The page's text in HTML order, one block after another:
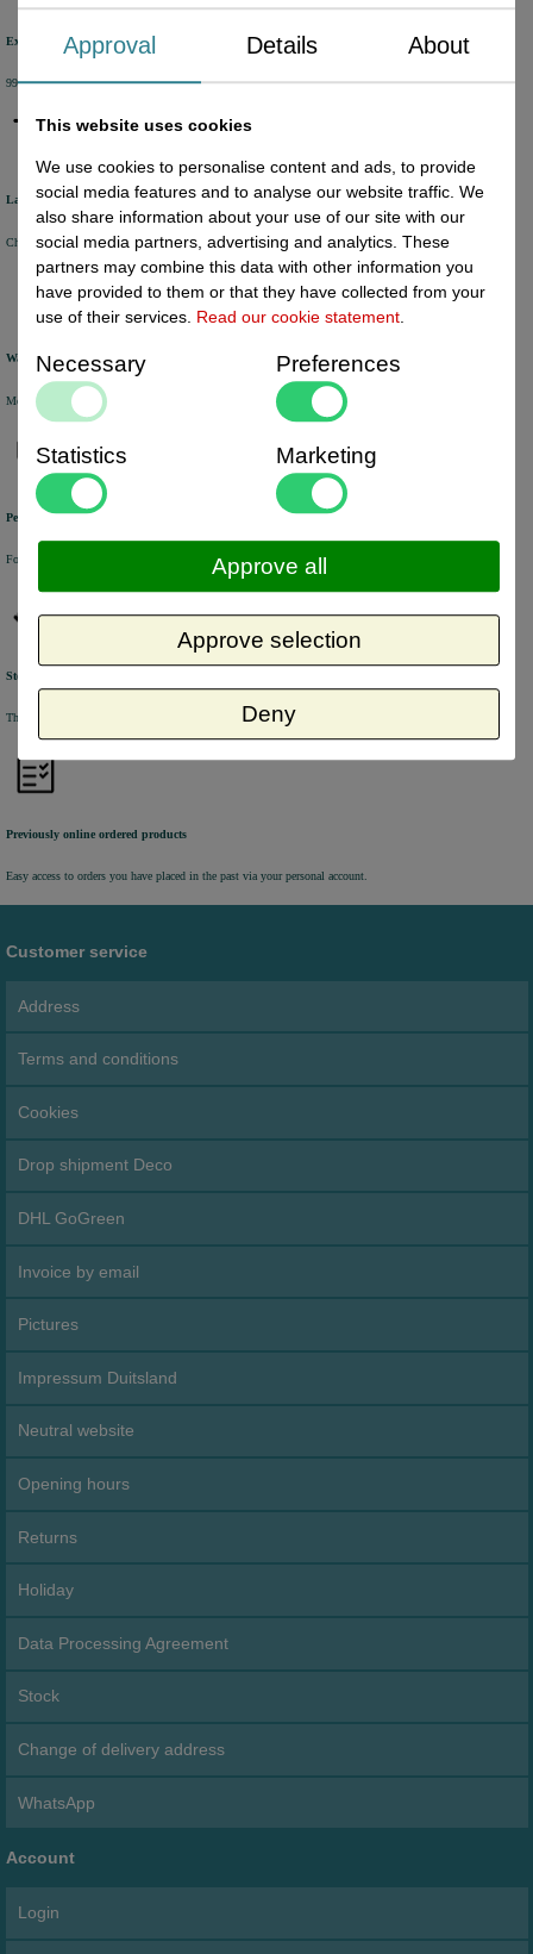
Excellent review score
99% of the customers would recommend us.
Large product range
Choose from a selection of +/- 6000 products.
Warehouse
Most of the products are available from stock and are picked and packed in our own warehouse in Holland.
Personal service
For questions and orders, please contact our customer service via Chat, E-mail or Phone.
Stock update
The online stock level is automatically being updated every half an hour.
Previously online ordered products
Easy access to orders you have placed in the past via your personal account.
Customer service
Address
Terms and conditions
Cookies
Drop shipment Deco
DHL GoGreen
Invoice by email
Pictures
Impressum Duitsland
Neutral website
Opening hours
Returns
Holiday
Data Processing Agreement
Stock
Change of delivery address
WhatsApp
Account
Login
Approval Details About
This website uses cookies
We use cookies to personalise content and ads, to provide
social media features and to analyse our website traffic. We
also share information about your use of our site with our
social media partners, advertising and analytics. These
partners may combine this data with other information you
have provided to them or that they have collected from your
use of their services. Read our cookie statement.
Necessary Preferences
Statistics Marketing
Deny
Approve selection
Approve all